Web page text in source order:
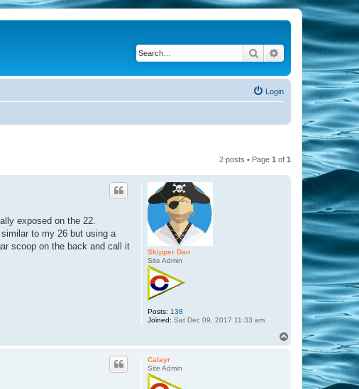
Search Advanced search
Login
2 posts • Page 1 of 1
Skipper Dan
Site Admin
Posts: 138
Joined: Sat Dec 09, 2017 11:33 am
exposed on the 22.
to my 26 but using a
scoop on the back and call it
Calayr
Site Admin